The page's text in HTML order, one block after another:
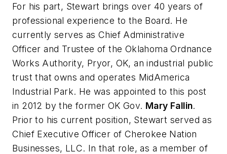
For his part, Stewart brings over 40 years of
professional experience to the Board. He
currently serves as Chief Administrative
Officer and Trustee of the Oklahoma Ordnance
Works Authority, Pryor, OK, an industrial public
trust that owns and operates MidAmerica
Industrial Park. He was appointed to this post
in 2012 by the former OK Gov. Mary Fallin.
Prior to his current position, Stewart served as
Chief Executive Officer of Cherokee Nation
Businesses, LLC. In that role, as a member of